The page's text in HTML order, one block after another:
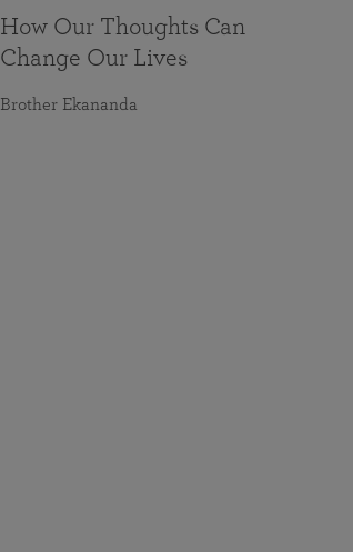
How Our Thoughts Can
Change Our Lives
Brother Ekananda